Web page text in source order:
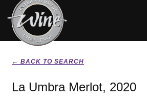
← BACK TO SEARCH
La Umbra Merlot, 2020